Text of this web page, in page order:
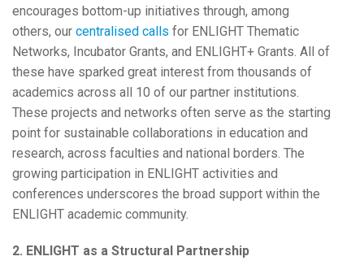
encourages bottom-up initiatives through, among
others, our centralised calls for ENLIGHT Thematic
Networks, Incubator Grants, and ENLIGHT+ Grants. All of
these have sparked great interest from thousands of
academics across all 10 of our partner institutions.
These projects and networks often serve as the starting
point for sustainable collaborations in education and
research, across faculties and national borders. The
growing participation in ENLIGHT activities and
conferences underscores the broad support within the
ENLIGHT academic community.
2. ENLIGHT as a Structural Partnership